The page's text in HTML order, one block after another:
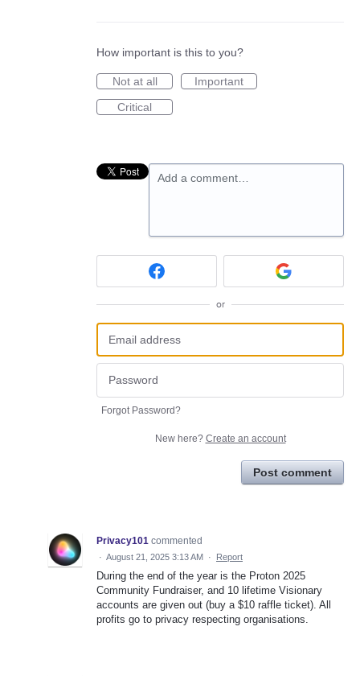
How important is this to you?
Not at all
Important
Critical
Add a comment…
or
Forgot Password?
New here? Create an account
Post comment
Privacy101 commented
· August 21, 2025 3:13 AM · Report
During the end of the year is the Proton 2025
Community Fundraiser, and 10 lifetime Visionary
accounts are given out (buy a $10 raffle ticket). All
profits go to privacy respecting organisations.